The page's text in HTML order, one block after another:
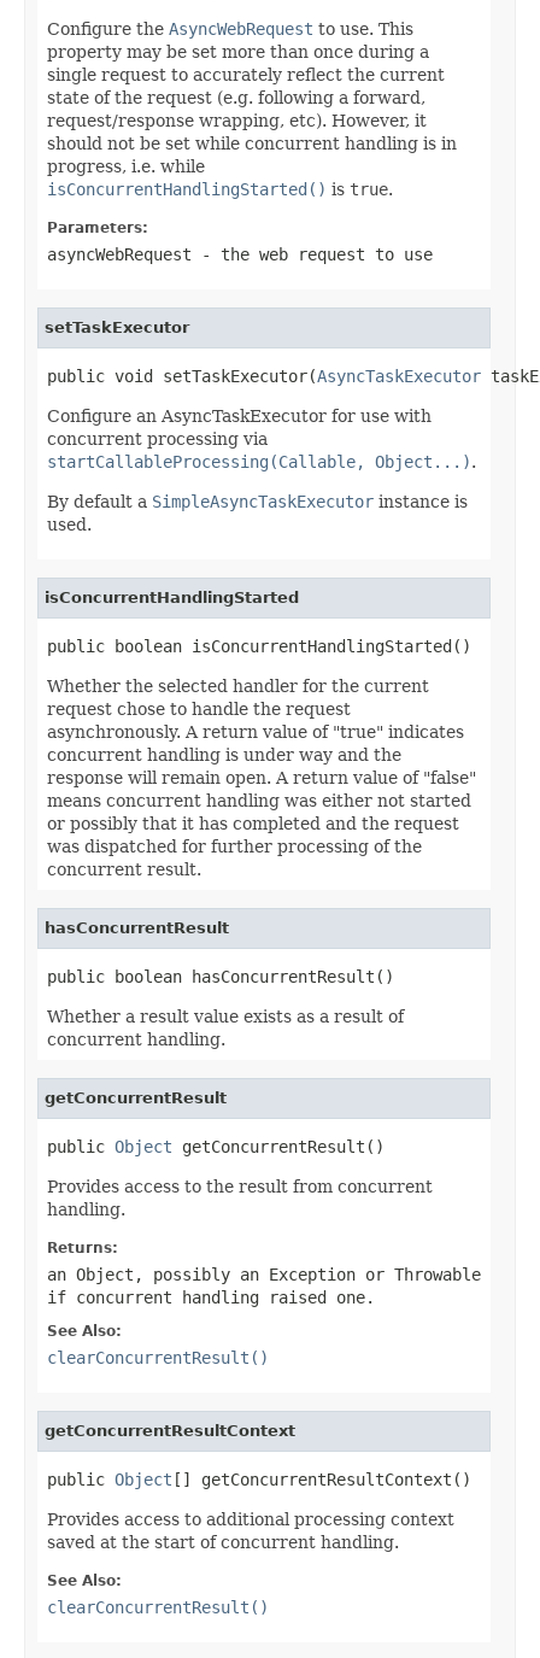
Configure the AsyncWebRequest to use. This
property may be set more than once during a
single request to accurately reflect the current
state of the request (e.g. following a forward,
request/response wrapping, etc). However, it
should not be set while concurrent handling is in
progress, i.e. while
isConcurrentHandlingStarted() is true.
Parameters:
asyncWebRequest - the web request to use
setTaskExecutor
public void setTaskExecutor(AsyncTaskExecutor
Configure an AsyncTaskExecutor for use with
concurrent processing via
startCallableProcessing(Callable, Object...).
By default a SimpleAsyncTaskExecutor instance is
used.
isConcurrentHandlingStarted
public boolean isConcurrentHandlingStarted()
Whether the selected handler for the current
request chose to handle the request
asynchronously. A return value of "true" indicates
concurrent handling is under way and the
response will remain open. A return value of "false"
means concurrent handling was either not started
or possibly that it has completed and the request
was dispatched for further processing of the
concurrent result.
hasConcurrentResult
public boolean hasConcurrentResult()
Whether a result value exists as a result of
concurrent handling.
getConcurrentResult
public Object getConcurrentResult()
Provides access to the result from concurrent
handling.
Returns:
an Object, possibly an Exception or Throwable
if concurrent handling raised one.
See Also:
clearConcurrentResult()
getConcurrentResultContext
public Object [] getConcurrentResultContext()
Provides access to additional processing context
saved at the start of concurrent handling.
See Also:
clearConcurrentResult()